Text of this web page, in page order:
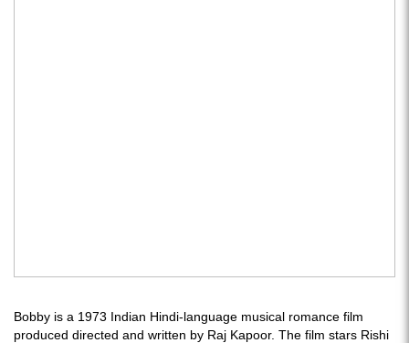
Bobby is a 1973 Indian Hindi-language musical romance film
produced directed and written by Raj Kapoor. The film stars Rishi